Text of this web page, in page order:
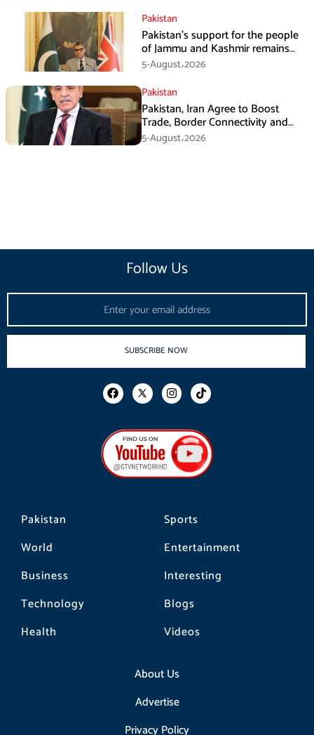
Pakistan
Pakistan’s support for the people
of Jammu and Kashmir remains
unwavering and unconditional:
Tipu Usman
5-August،2026
Pakistan
Pakistan, Iran Agree to Boost
Trade, Border Connectivity and
Mining Cooperation
5-August،2026
Pakistan
World
Business
Technology
Health
Sports
Entertainment
Interesting
Blogs
Videos
About Us
Advertise
Privacy Policy
Follow Us
SUBSCRIBE NOW
F
a
b
o
o
k
I
n
a
g
r
a
m
T
i
o
k